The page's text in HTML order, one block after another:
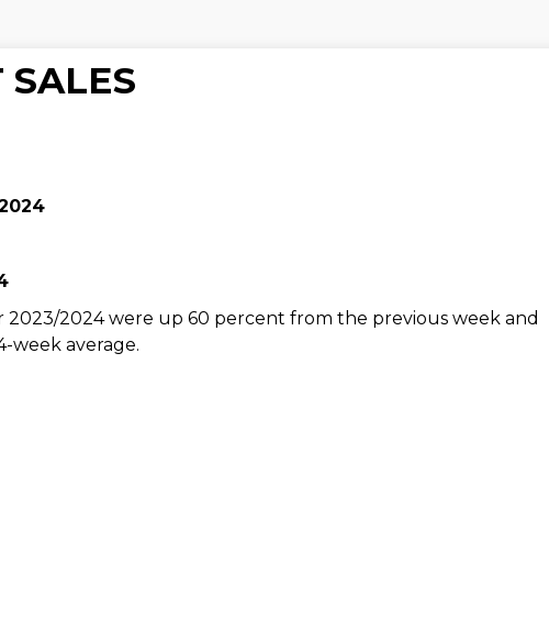
SALES
2023/2024 were up 60 percent from the previous week and
week average.